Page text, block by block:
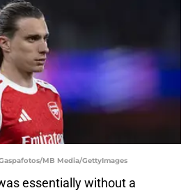
MB Media/GettyImages
essentially without a